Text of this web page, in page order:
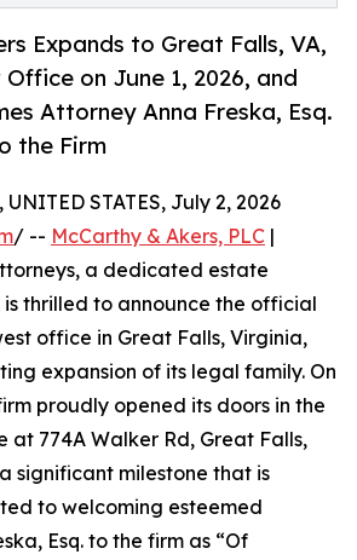
Expands to Great Falls, VA,
on June 1, 2026, and
Attorney Anna Freska, Esq.
the Firm
UNITED STATES, July 2, 2026
/ -- McCarthy & Akers, PLC |
a dedicated estate
thrilled to announce the official
office in Great Falls, Virginia,
expansion of its legal family. On
proudly opened its doors in the
at 774A Walker Rd, Great Falls,
significant milestone that is
to welcoming esteemed
Esq. to the firm as “Of